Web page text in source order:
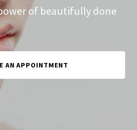
of beautifully done
AN APPOINTMENT